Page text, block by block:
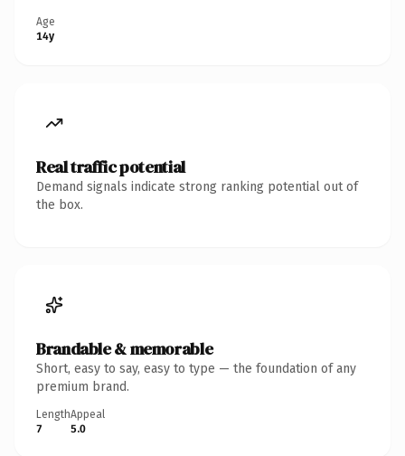
Age
14y
Real traffic potential
Demand signals indicate strong ranking potential out of
the box.
Brandable & memorable
Short, easy to say, easy to type — the foundation of any
premium brand.
Length
7
Appeal
5.0